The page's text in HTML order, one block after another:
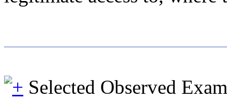
Selected Observed